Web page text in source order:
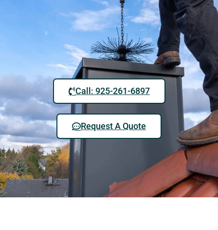
Call: 925-261-6897
Request A Quote